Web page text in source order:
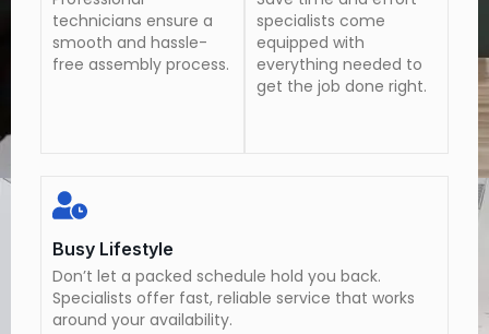
technicians ensure a
smooth and hassle-
free assembly process.
specialists come
equipped with
everything needed to
get the job done right.
Busy Lifestyle
Don’t let a packed schedule hold you back.
Specialists offer fast, reliable service that works
around your availability.